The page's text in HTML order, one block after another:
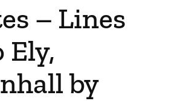
– Lines
by